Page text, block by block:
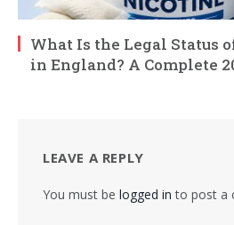
What Is the Legal Status
in England? A Complete
LEAVE A REPLY
You must be logged in to post a